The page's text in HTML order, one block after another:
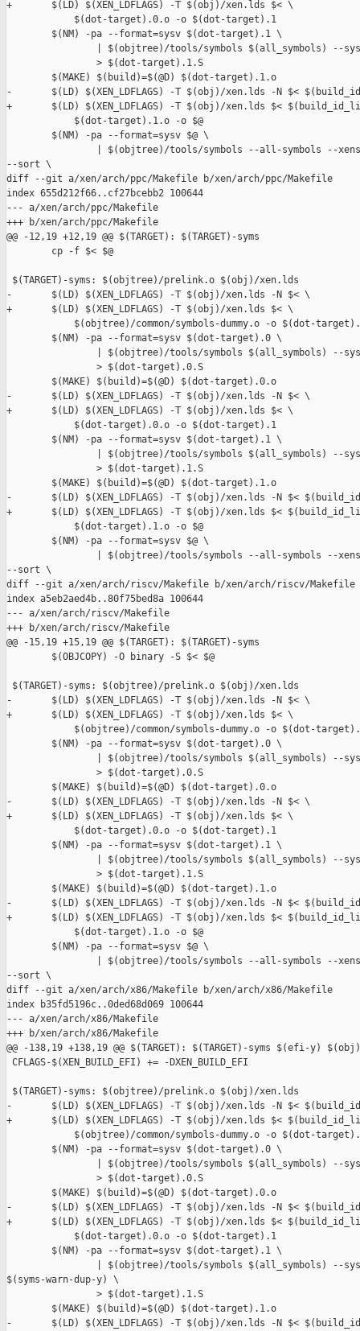
+       $(LD) $(XEN_LDFLAGS) -T $(obj)/xen.lds $< \
            $(dot-target).0.o -o $(dot-target).1
        $(NM) -pa --format=sysv $(dot-target).1 \
| $(objtree)/tools/symbols $(all_symbols) --
                > $(dot-target).1.S
        $(MAKE) $(build)=$(@D) $(dot-target).1.o
-       $(LD) $(XEN_LDFLAGS) -T $(obj)/xen.lds -N $<
+       $(LD) $(XEN_LDFLAGS) -T $(obj)/xen.lds $<
            $(dot-target).1.o -o $@
        $(NM) -pa --format=sysv $@ \
| $(objtree)/tools/symbols --all-symbols --
--sort \
diff --git a/xen/arch/ppc/Makefile b/xen/arch/ppc/Makefile
index 655d212f66..cf27bcebb2 100644
--- a/xen/arch/ppc/Makefile
+++ b/xen/arch/ppc/Makefile
@@ -12,19 +12,19 @@ $(TARGET): $(TARGET)-syms
        cp -f $< $@
$(TARGET)-syms: $(objtree)/prelink.o $(obj)/xen.lds
-       $(LD) $(XEN_LDFLAGS) -T $(obj)/xen.lds -N $< \
+       $(LD) $(XEN_LDFLAGS) -T $(obj)/xen.lds $< \
$(objtree)/common/symbols-dummy.o -o $(dot-
        $(NM) -pa --format=sysv $(dot-target).0 \
| $(objtree)/tools/symbols $(all_symbols) --
                > $(dot-target).0.S
        $(MAKE) $(build)=$(@D) $(dot-target).0.o
-       $(LD) $(XEN_LDFLAGS) -T $(obj)/xen.lds -N $< \
+       $(LD) $(XEN_LDFLAGS) -T $(obj)/xen.lds $< \
            $(dot-target).0.o -o $(dot-target).1
        $(NM) -pa --format=sysv $(dot-target).1 \
| $(objtree)/tools/symbols $(all_symbols) --
                > $(dot-target).1.S
        $(MAKE) $(build)=$(@D) $(dot-target).1.o
-       $(LD) $(XEN_LDFLAGS) -T $(obj)/xen.lds -N $<
+       $(LD) $(XEN_LDFLAGS) -T $(obj)/xen.lds $<
            $(dot-target).1.o -o $@
        $(NM) -pa --format=sysv $@ \
| $(objtree)/tools/symbols --all-symbols --
--sort \
diff --git a/xen/arch/riscv/Makefile b/xen/arch/riscv/Makefile
index a5eb2aed4b..80f75bed8a 100644
--- a/xen/arch/riscv/Makefile
+++ b/xen/arch/riscv/Makefile
@@ -15,19 +15,19 @@ $(TARGET): $(TARGET)-syms
        $(OBJCOPY) -O binary -S $< $@
$(TARGET)-syms: $(objtree)/prelink.o $(obj)/xen.lds
-       $(LD) $(XEN_LDFLAGS) -T $(obj)/xen.lds -N $< \
+       $(LD) $(XEN_LDFLAGS) -T $(obj)/xen.lds $< \
$(objtree)/common/symbols-dummy.o -o $(dot-
        $(NM) -pa --format=sysv $(dot-target).0 \
| $(objtree)/tools/symbols $(all_symbols) --
                > $(dot-target).0.S
        $(MAKE) $(build)=$(@D) $(dot-target).0.o
-       $(LD) $(XEN_LDFLAGS) -T $(obj)/xen.lds -N $< \
+       $(LD) $(XEN_LDFLAGS) -T $(obj)/xen.lds $< \
            $(dot-target).0.o -o $(dot-target).1
        $(NM) -pa --format=sysv $(dot-target).1 \
| $(objtree)/tools/symbols $(all_symbols) --
                > $(dot-target).1.S
        $(MAKE) $(build)=$(@D) $(dot-target).1.o
-       $(LD) $(XEN_LDFLAGS) -T $(obj)/xen.lds -N $<
+       $(LD) $(XEN_LDFLAGS) -T $(obj)/xen.lds $<
            $(dot-target).1.o -o $@
        $(NM) -pa --format=sysv $@ \
| $(objtree)/tools/symbols --all-symbols --
--sort \
diff --git a/xen/arch/x86/Makefile b/xen/arch/x86/Makefile
index b35fd5196c..0ded68d069 100644
--- a/xen/arch/x86/Makefile
+++ b/xen/arch/x86/Makefile
@@ -138,19 +138,19 @@ $(TARGET): $(TARGET)-syms $(efi-y)
CFLAGS-$(XEN_BUILD_EFI) += -DXEN_BUILD_EFI
$(TARGET)-syms: $(objtree)/prelink.o $(obj)/xen.lds
-       $(LD) $(XEN_LDFLAGS) -T $(obj)/xen.lds -N $<
+       $(LD) $(XEN_LDFLAGS) -T $(obj)/xen.lds $<
$(objtree)/common/symbols-dummy.o -o $(dot-
        $(NM) -pa --format=sysv $(dot-target).0 \
| $(objtree)/tools/symbols $(all_symbols) --
                > $(dot-target).0.S
        $(MAKE) $(build)=$(@D) $(dot-target).0.o
-       $(LD) $(XEN_LDFLAGS) -T $(obj)/xen.lds -N $<
+       $(LD) $(XEN_LDFLAGS) -T $(obj)/xen.lds $<
            $(dot-target).0.o -o $(dot-target).1
        $(NM) -pa --format=sysv $(dot-target).1 \
| $(objtree)/tools/symbols $(all_symbols) --
$(syms-warn-dup-y) \
                > $(dot-target).1.S
        $(MAKE) $(build)=$(@D) $(dot-target).1.o
-       $(LD) $(XEN_LDFLAGS) -T $(obj)/xen.lds -N $<